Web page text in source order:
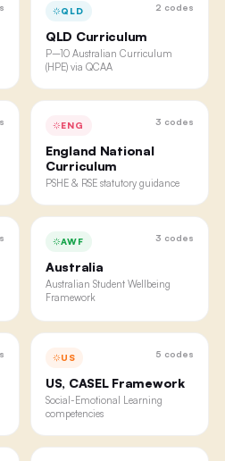
QLD 2 codes
QLD Curriculum
P–10 Australian Curriculum
(HPE) via QCAA
ENG 3 codes
England National
Curriculum
PSHE & RSE statutory guidance
AWF 3 codes
Australia
Australian Student Wellbeing
Framework
US 5 codes
US, CASEL Framework
Social-Emotional Learning
competencies